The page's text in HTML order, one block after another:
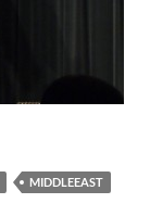
MIDDLEEAST